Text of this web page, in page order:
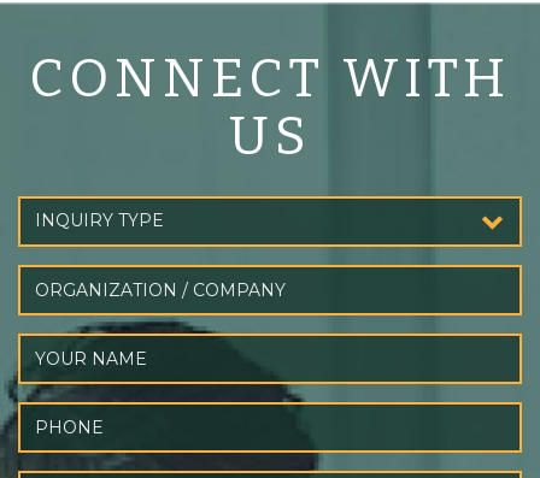
CONNECT WITH
US